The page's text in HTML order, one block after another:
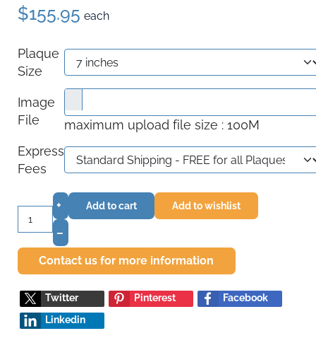
$155.95 each
Plaque
Size
Image
File
maximum upload file size : 100M
Express
Fees
+
–
Add to cart Add to wishlist
Contact us for more information
Twitter Pinterest
Facebook
Linkedin